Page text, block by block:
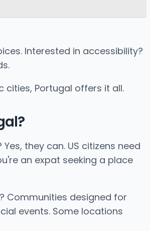
Interested in accessibility?
cities, Portugal offers it all.
they can. US citizens need
an expat seeking a place
Communities designed for
events. Some locations